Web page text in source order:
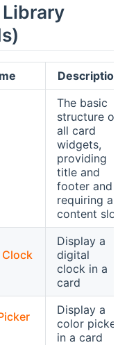
Description
The basic
structure of
all card
widgets,
providing
title and
footer and
requiring a
content slot
Display a
digital
clock in a
card
Display a
color picker
in a card